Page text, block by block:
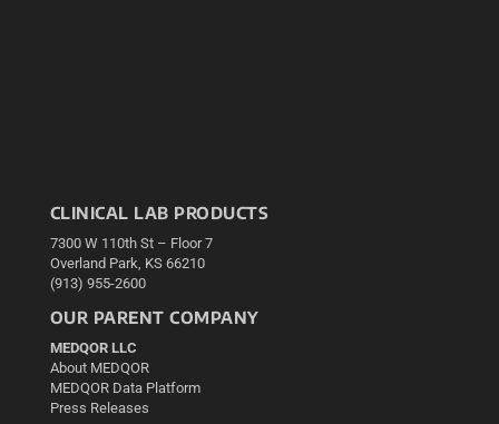
CLINICAL LAB PRODUCTS
7300 W 110th St – Floor 7
Overland Park, KS 66210
(913) 955-2600
OUR PARENT COMPANY
MEDQOR LLC
About MEDQOR
MEDQOR Data Platform
Press Releases